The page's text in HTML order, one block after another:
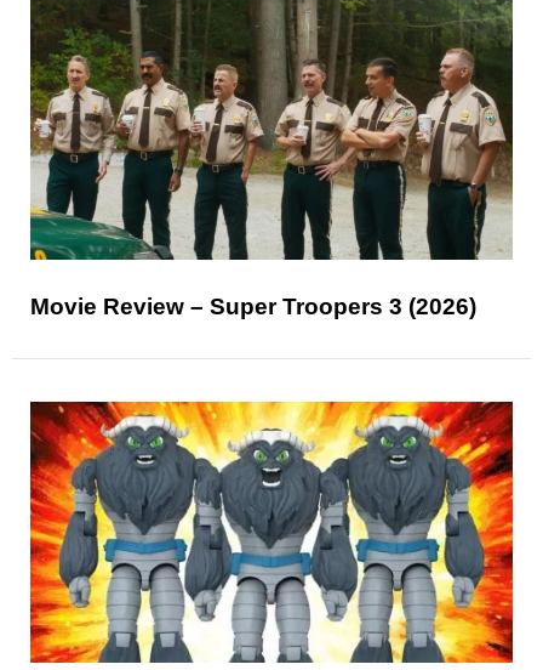
Movie Review – Super Troopers 3 (2026)